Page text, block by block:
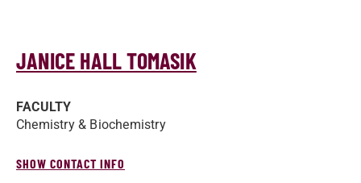
JANICE HALL TOMASIK
FACULTY
Chemistry & Biochemistry
SHOW CONTACT INFO